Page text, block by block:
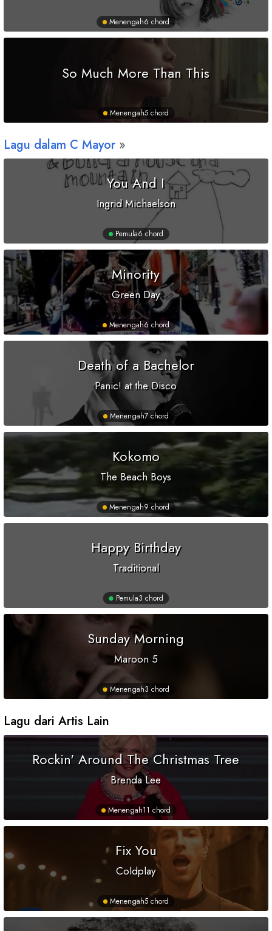
Menengah6 chord
So Much More Than This
Menengah5 chord
Lagu dalam C Mayor
You And I
Ingrid Michaelson
Pemula6 chord
Minority
Green Day
Menengah6 chord
Death of a Bachelor
Panic! at the Disco
Menengah7 chord
Kokomo
The Beach Boys
Menengah9 chord
Happy Birthday
Traditional
Pemula3 chord
Sunday Morning
Maroon 5
Menengah3 chord
Lagu dari Artis Lain
Rockin' Around The Christmas Tree
Brenda Lee
Menengah11 chord
Fix You
Coldplay
Menengah5 chord